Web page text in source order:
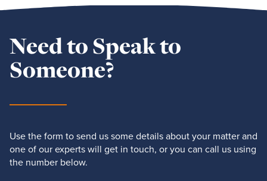
Need to Speak to
Someone?
Use the form to send us some details about your matter and
one of our experts will get in touch, or you can call us using
the number below.